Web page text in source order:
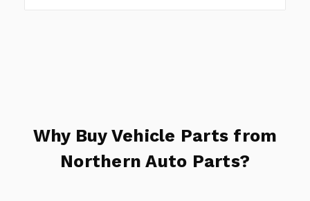
Why Buy Vehicle Parts from
Northern Auto Parts?